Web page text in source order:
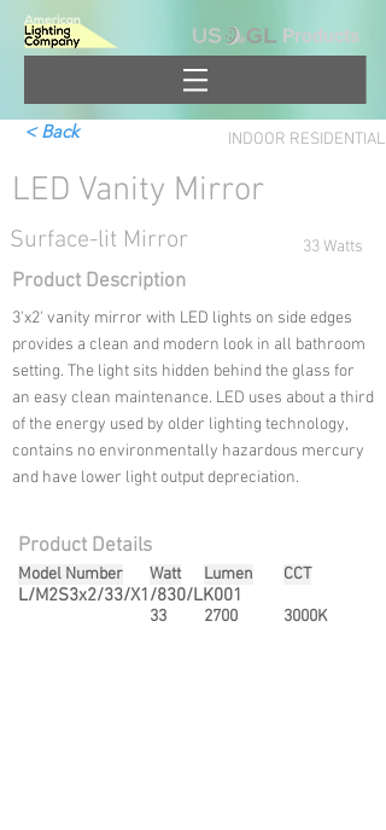
Products
< Back INDOOR RESIDENTIAL
LED Vanity Mirror
Surface-lit Mirror 33 Watts
Product Description
3'x2' vanity mirror with LED lights on side edges
provides a clean and modern look in all bathroom
setting. The light sits hidden behind the glass for
an easy clean maintenance. LED uses about a third
of the energy used by older lighting technology,
contains no environmentally hazardous mercury
and have lower light output depreciation.
Product Details
Model Number CCT
Lumen
Watt
L/M2S3x2/33/X1/830/LK001
2700
33 3000K